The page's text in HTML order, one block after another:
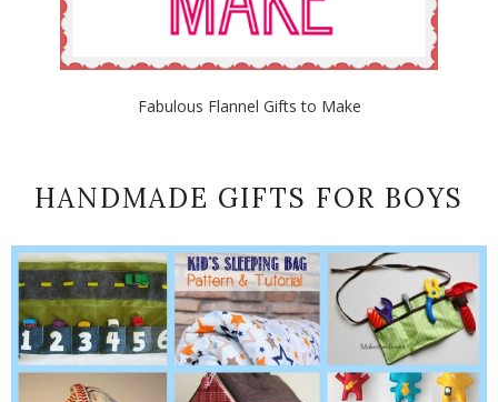
Fabulous Flannel Gifts to Make
HANDMADE GIFTS FOR BOYS